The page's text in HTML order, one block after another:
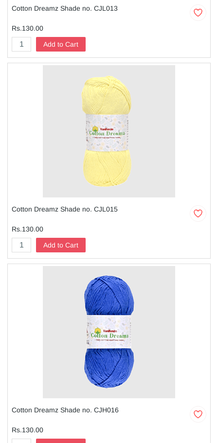
Cotton Dreamz Shade no. CJL013
Rs.130.00
Add to Cart
Cotton Dreamz Shade no. CJL015
Rs.130.00
Add to Cart
Cotton Dreamz Shade no. CJH016
Rs.130.00